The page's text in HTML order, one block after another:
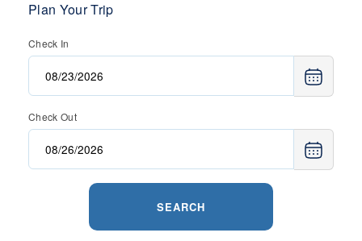
Plan Your Trip
Check In
Check Out
SEARCH